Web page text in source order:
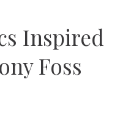
Inspired
Foss